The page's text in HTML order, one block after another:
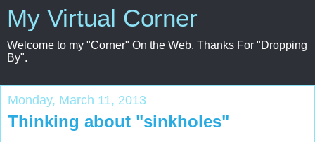
My Virtual Corner
Welcome to my "Corner" On the Web. Thanks For "Dropping
By".
Monday, March 11, 2013
Thinking about "sinkholes"